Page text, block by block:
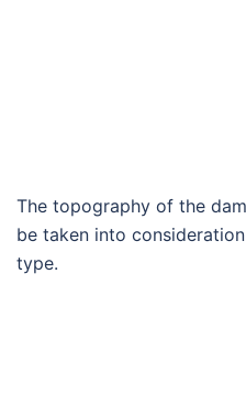
The topography of the
be taken into
type.